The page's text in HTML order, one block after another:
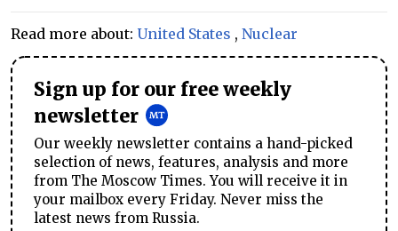
Read more about: United States , Nuclear
Sign up for our free weekly
newsletter
Our weekly newsletter contains a hand-picked
selection of news, features, analysis and more
from The Moscow Times. You will receive it in
your mailbox every Friday. Never miss the
latest news from Russia.